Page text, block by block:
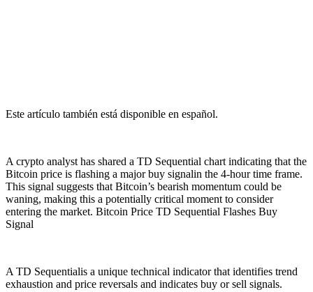
Este artículo también está disponible en español.
A crypto analyst has shared a TD Sequential chart indicating that the
Bitcoin price is flashing a major buy signalin the 4-hour time frame.
This signal suggests that Bitcoin’s bearish momentum could be
waning, making this a potentially critical moment to consider
entering the market. Bitcoin Price TD Sequential Flashes Buy
Signal
A TD Sequentialis a unique technical indicator that identifies trend
exhaustion and price reversals and indicates buy or sell signals.